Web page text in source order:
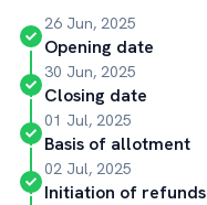
26 Jun, 2025
Opening date
30 Jun, 2025
Closing date
01 Jul, 2025
Basis of allotment
02 Jul, 2025
Initiation of refunds